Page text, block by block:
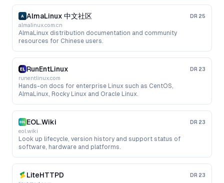
AlmaLinux 中文社区 DR 25
almalinux.com.cn
AlmaLinux distribution documentation and community
resources for Chinese users.
RunEntLinux DR 23
runentlinux.com
Hands-on docs for enterprise Linux such as CentOS,
AlmaLinux, Rocky Linux and Oracle Linux.
EOL.Wiki DR 23
eol.wiki
Look up lifecycle, version history and support status of
software, hardware and platforms.
LiteHTTPD DR 23